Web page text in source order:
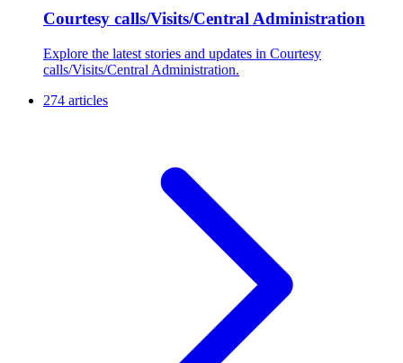
Courtesy calls/Visits/Central Administration
Explore the latest stories and updates in Courtesy
calls/Visits/Central Administration.
274 articles